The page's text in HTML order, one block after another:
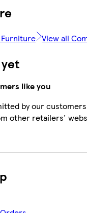
View all
like you
by our
other retailers'